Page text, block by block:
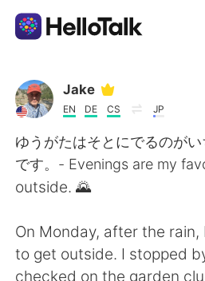
Language Exchange App
AI Grammar Checker
English
简体中文 繁體中文
Jake
EN DE CS JP
ゆうがたはそとにでるのが
です。- Evenings are my
outside. 🌄
On Monday, after the rain,
to get outside. I stopped
checked on the garden